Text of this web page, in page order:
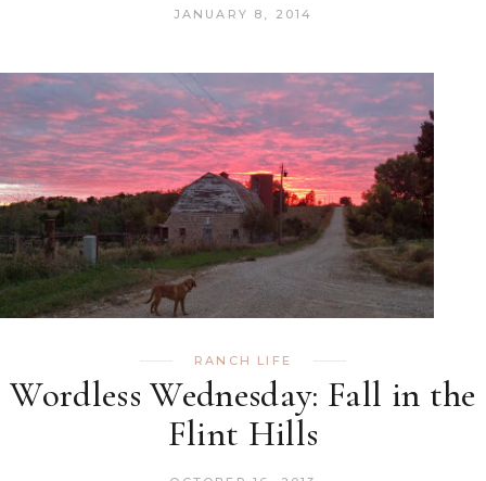
JANUARY 8, 2014
RANCH LIFE
Wordless Wednesday: Fall in the
Flint Hills